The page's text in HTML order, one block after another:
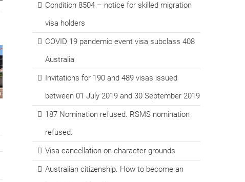
Condition 8504 – notice for skilled migration
visa holders
COVID 19 pandemic event visa subclass 408
Australia
Invitations for 190 and 489 visas issued
between 01 July 2019 and 30 September 2019
187 Nomination refused. RSMS nomination
refused.
Visa cancellation on character grounds
Australian citizenship. How to become an